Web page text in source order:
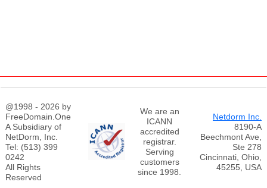
@1998 - 2026 by
FreeDomain.One
A Subsidiary of
NetDorm, Inc.
Tel: (513) 399
0242
All Rights
Reserved
We are an
ICANN
accredited
registrar.
Serving
customers
since 1998.
Netdorm Inc.
8190-A
Beechmont Ave,
Ste 278
Cincinnati, Ohio,
45255, USA